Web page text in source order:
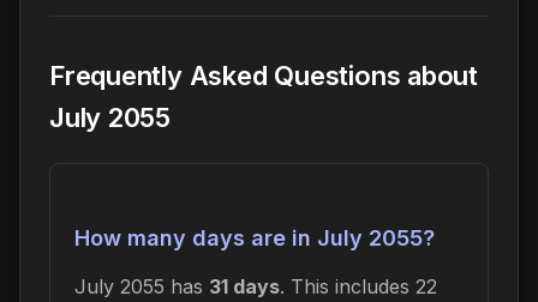
Frequently Asked Questions about
July 2055
How many days are in July 2055?
July 2055 has 31 days. This includes 22